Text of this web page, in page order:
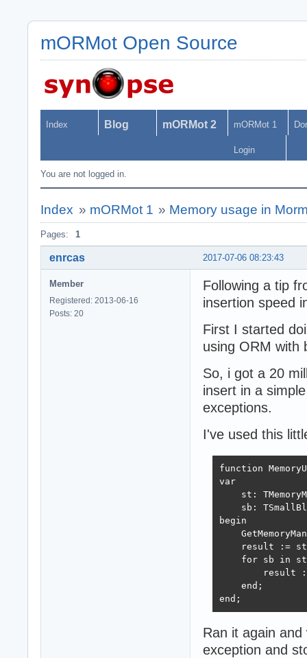
mORMot Open Source
Index Blog mORMot 2 mORMot 1
Login
You are not logged in.
Index » mORMot 1 » Memory usage in
Pages: 1
2017-07-06 08:23:43
enrcas
Member
Registered: 2013-06-16
Posts: 20
Following a tip
insertion speed
First I started
using ORM with
So, i got a 20
insert in a
exceptions.
I've used this
function
var
st:
sb:
begin
result :=
for sb in
result
    end;
end;
Ran it again
exception and